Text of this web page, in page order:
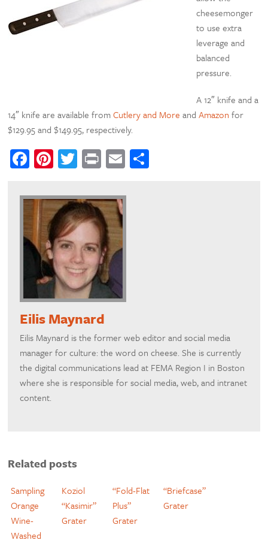
cheesemonger
to use extra
leverage and
balanced
pressure.
A 12″ knife and a
14″ knife are available fromCutlery and More andAmazon for
$129.95 and $149.95, respectively.
Facebook
Pinterest
Twitter
PrintEmail
Eilis Maynard
Eilis Maynard is the former web editor and social media
manager for culture: the word on cheese. She is currently
the digital communications lead at FEMA Region I in Boston
where she is responsible for social media, web, and intranet
content.
Related posts
Sampling
Orange
Wine-
Washed
Koziol
“Kasimir”
Grater
“Fold-Flat
Plus”
Grater
“Briefcase”
Grater